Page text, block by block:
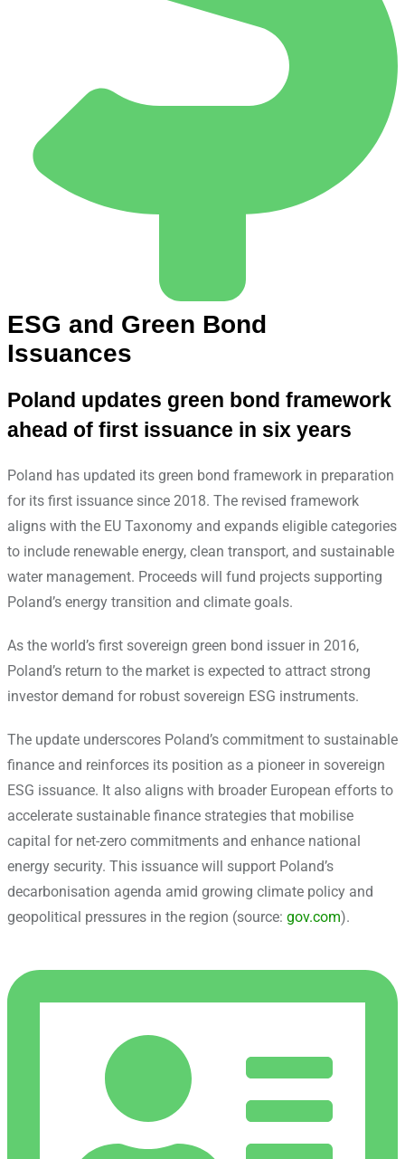
ESG and Green Bond
Issuances
Poland updates green bond framework
ahead of first issuance in six years
Poland has updated its green bond framework in preparation
for its first issuance since 2018. The revised framework
aligns with the EU Taxonomy and expands eligible categories
to include renewable energy, clean transport, and sustainable
water management. Proceeds will fund projects supporting
Poland’s energy transition and climate goals.
As the world’s first sovereign green bond issuer in 2016,
Poland’s return to the market is expected to attract strong
investor demand for robust sovereign ESG instruments.
The update underscores Poland’s commitment to sustainable
finance and reinforces its position as a pioneer in sovereign
ESG issuance. It also aligns with broader European efforts to
accelerate sustainable finance strategies that mobilise
capital for net-zero commitments and enhance national
energy security. This issuance will support Poland’s
decarbonisation agenda amid growing climate policy and
geopolitical pressures in the region (source: gov.com).